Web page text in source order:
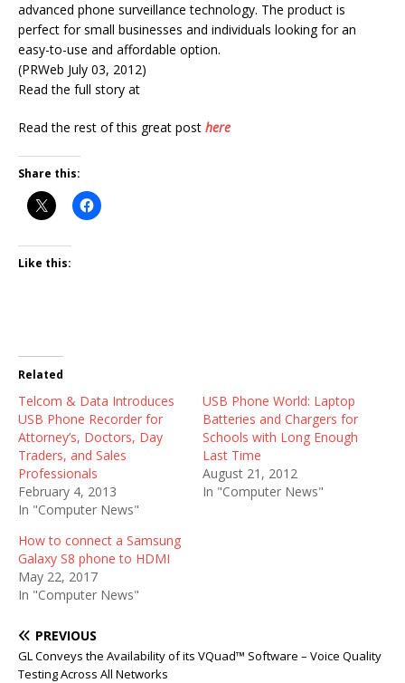
advanced phone surveillance technology. The product is
perfect for small businesses and individuals looking for an
easy-to-use and affordable option.
(PRWeb July 03, 2012)
Read the full story at
Read the rest of this great post here
Share this:
Like this:
Related
Telcom & Data Introduces
USB Phone Recorder for
Attorney’s, Doctors, Day
Traders, and Sales
Professionals
February 4, 2013
In "Computer News"
USB Phone World: Laptop
Batteries and Chargers for
Schools with Long Enough
Last Time
August 21, 2012
In "Computer News"
How to connect a Samsung
Galaxy S8 phone to HDMI
May 22, 2017
In "Computer News"
PREVIOUS
GL Conveys the Availability of its VQuad™ Software – Voice Quality
Testing Across All Networks